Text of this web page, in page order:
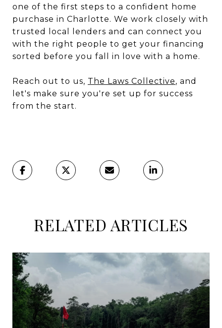
one of the first steps to a confident home
purchase in Charlotte. We work closely with
trusted local lenders and can connect you
with the right people to get your financing
sorted before you fall in love with a home.
Reach out to us, The Laws Collective, and
let's make sure you're set up for success
from the start.
RELATED ARTICLES